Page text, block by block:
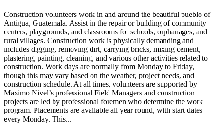
Construction volunteers work in and around the beautiful pueblo of
Antigua, Guatemala. Assist in the repair or building of community
centers, playgrounds, and classrooms for schools, orphanages, and
rural villages. Construction work is physically demanding and
includes digging, removing dirt, carrying bricks, mixing cement,
plastering, painting, cleaning, and various other activities related to
construction. Work days are normally from Monday to Friday,
though this may vary based on the weather, project needs, and
construction schedule. At all times, volunteers are supported by
Maximo Nivel’s professional Field Managers and construction
projects are led by professional foremen who determine the work
program. Placements are available all year round, with start dates
every Monday. This...